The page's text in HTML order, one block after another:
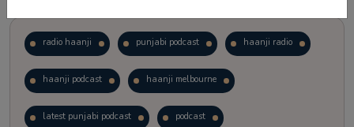
radio haanji punjabi podcast haanji radio
haanji podcast haanji melbourne
latest punjabi podcast podcast